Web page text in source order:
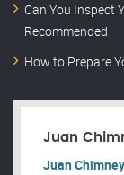
Can You Inspect
Recommended
How to Prepare
Juan
Juan